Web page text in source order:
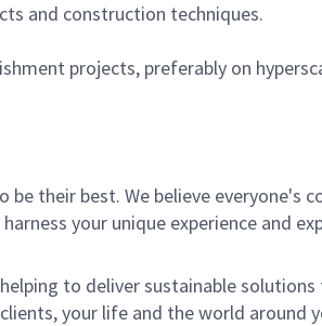
and construction techniques.
projects, preferably on
be their best. We believe everyone's
your unique experience and
to deliver sustainable
your life and the world around